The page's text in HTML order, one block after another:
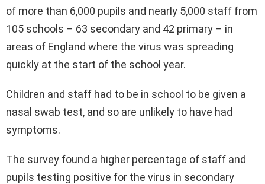
of more than 6,000 pupils and nearly 5,000 staff from
105 schools – 63 secondary and 42 primary – in
areas of England where the virus was spreading
quickly at the start of the school year.
Children and staff had to be in school to be given a
nasal swab test, and so are unlikely to have had
symptoms.
The survey found a higher percentage of staff and
pupils testing positive for the virus in secondary